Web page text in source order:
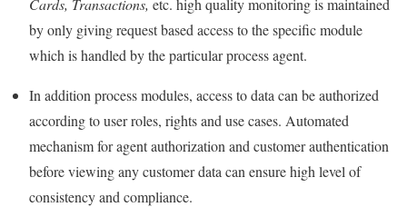
by only giving request based access to the specific module
which is handled by the particular process agent.
In addition process modules, access to data can be authorized
according to user roles, rights and use cases. Automated
mechanism for agent authorization and customer authentication
before viewing any customer data can ensure high level of
consistency and compliance.